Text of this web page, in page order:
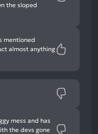
the sloped
mentioned
almost anything
mess and has
the devs gone